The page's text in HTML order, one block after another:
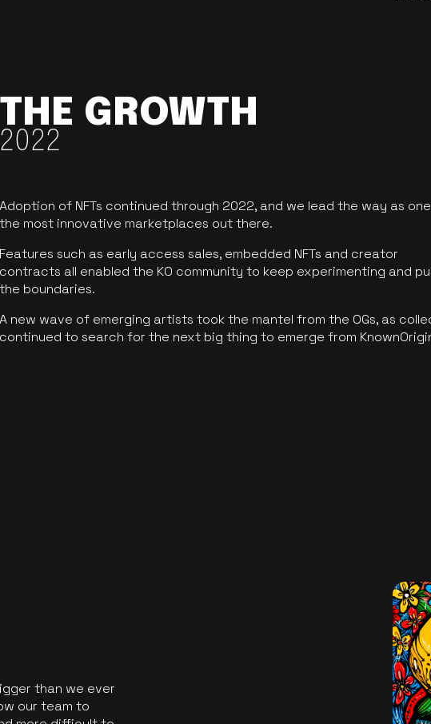
THE GROWTH
2022
Adoption of NFTs continued through 2022, and we lead the way as
the most innovative marketplaces out there.
Features such as early access sales, embedded NFTs and creator
contracts all enabled the KO community to keep experimenting and
the boundaries.
A new wave of emerging artists took the mantel from the OGs, as
continued to search for the next big thing to emerge from
than we ever
our team to